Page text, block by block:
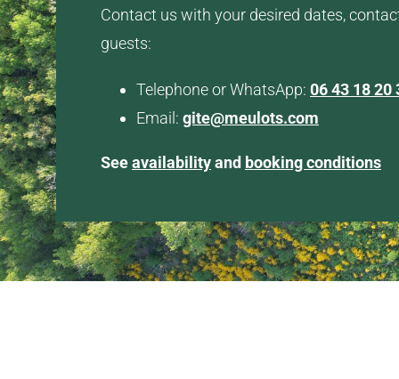
Contact us with your desired dates,
guests:
Telephone or WhatsApp: 06 43 18 20
Email: gite@meulots.com
Seeavailabilityand booking conditions